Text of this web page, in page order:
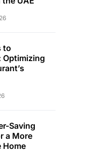
to
Optimizing
Saving
a More
Home